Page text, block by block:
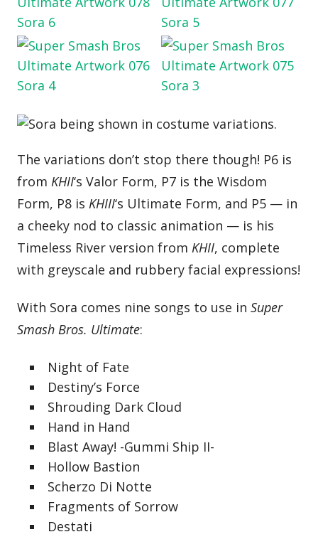
The variations don’t stop there though! P6 is
from KHII‘s Valor Form, P7 is the Wisdom
Form, P8 is KHIII‘s Ultimate Form, and P5 — in
a cheeky nod to classic animation — is his
Timeless River version from KHII, complete
with greyscale and rubbery facial expressions!
With Sora comes nine songs to use inSuper
Smash Bros. Ultimate:
Night of Fate
Destiny’s Force
Shrouding Dark Cloud
Hand in Hand
Blast Away! -Gummi Ship II-
Hollow Bastion
Scherzo Di Notte
Fragments of Sorrow
Destati